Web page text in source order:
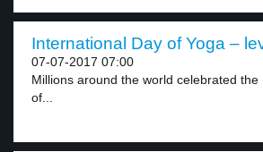
International Day of Yoga –
07-07-2017 07:00
Millions around the world celebrated
of...